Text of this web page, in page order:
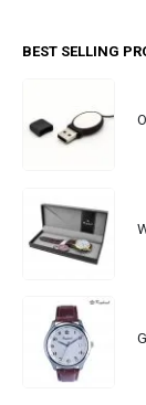
BEST SELLING